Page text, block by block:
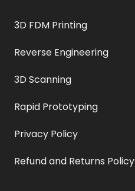
3D FDM Printing
Reverse Engineering
3D Scanning
Rapid Prototyping
Privacy Policy
Refund and Returns Policy